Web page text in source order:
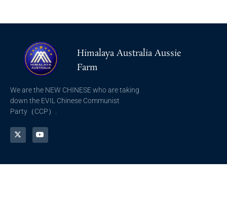
Himalaya Australia Aussie
Farm
We are the NEW CHINESE who are taking
down the EVIL Chinese Communist
Party（CCP）.